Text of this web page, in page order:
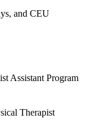
and CEU
Assistant Program
Therapist